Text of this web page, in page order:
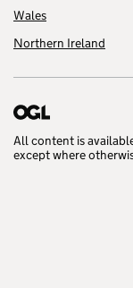
Wales
Northern Ireland
All content is
except where